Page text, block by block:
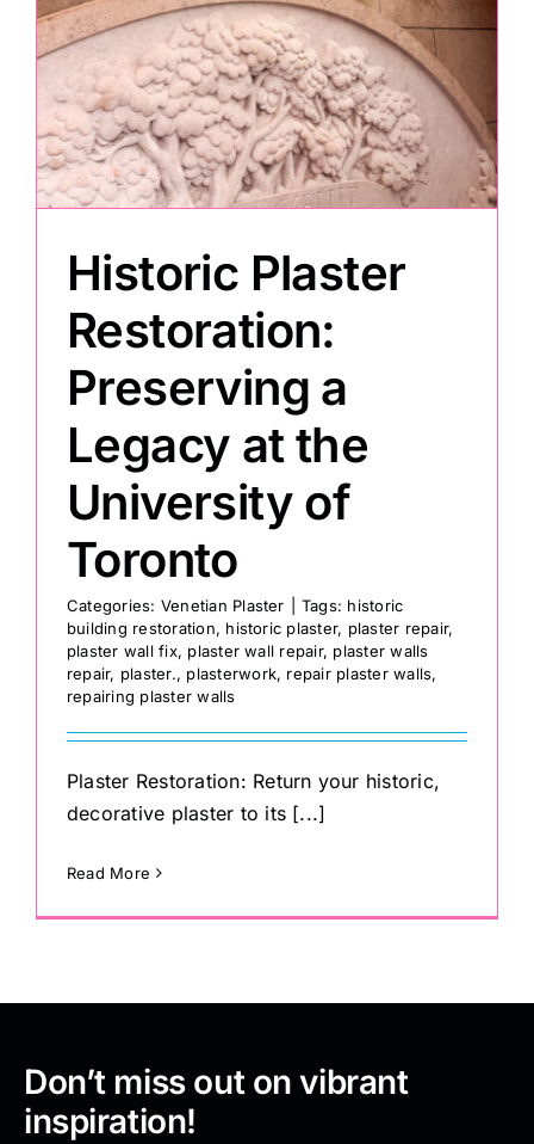
Painting
Professional Kits
Contact
Historic Plaster
Restoration:
Preserving a
Legacy at the
University of
Toronto
Categories: Venetian Plaster Tags: historic
building restoration, historic plaster, plaster repair,
plaster wall fix, plaster wall repair, plaster walls
repair, plaster., plasterwork, repair plaster walls,
repairing plaster walls
Plaster Restoration: Return your historic,
decorative plaster to its [...]
Read More
Don’t miss out on vibrant
inspiration!